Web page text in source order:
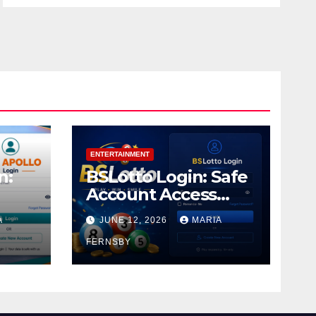
ENTERTAINMENT
BSLotto Login: Safe
Account Access
Guide
JUNE 12, 2026 MARIA
FERNSBY